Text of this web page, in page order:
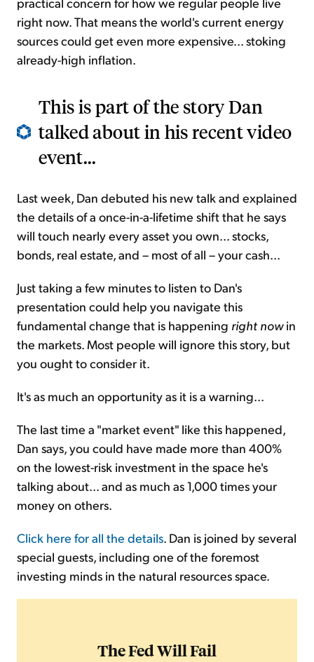
right now. That means the world's current energy
sources could get even more expensive... stoking
already-high inflation.
This is part of the story Dan
talked about in his recent video
event...
Last week, Dan debuted his new talk and explained
the details of a once-in-a-lifetime shift that he says
will touch nearly every asset you own... stocks,
bonds, real estate, and – most of all – your cash...
Just taking a few minutes to listen to Dan's
presentation could help you navigate this
fundamental change that is happening right nowin
the markets. Most people will ignore this story, but
you ought to consider it.
It's as much an opportunity as it is a warning...
The last time a "market event" like this happened,
Dan says, you could have made more than 400%
on the lowest-risk investment in the space he's
talking about... and as much as 1,000 times your
money on others.
Click here for all the details. Dan is joined by several
special guests, including one of the foremost
investing minds in the natural resources space.
The Fed Will Fail